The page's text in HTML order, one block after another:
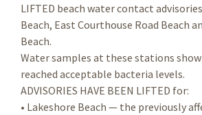
LIFTED beach water contact
Beach, East Courthouse Road Beach
Beach.
Water samples at these stations
reached acceptable bacteria levels.
ADVISORIES HAVE BEEN LIFTED for:
• Lakeshore Beach — the previously